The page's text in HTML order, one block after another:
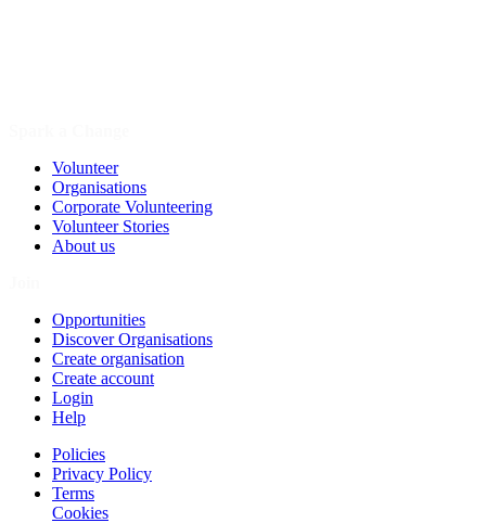
Volunteer
Organisations
Corporate Volunteering
Volunteer Stories
About us
Opportunities
Discover Organisations
Create organisation
Create account
Login
Help
Policies
Privacy Policy
Terms
Cookies